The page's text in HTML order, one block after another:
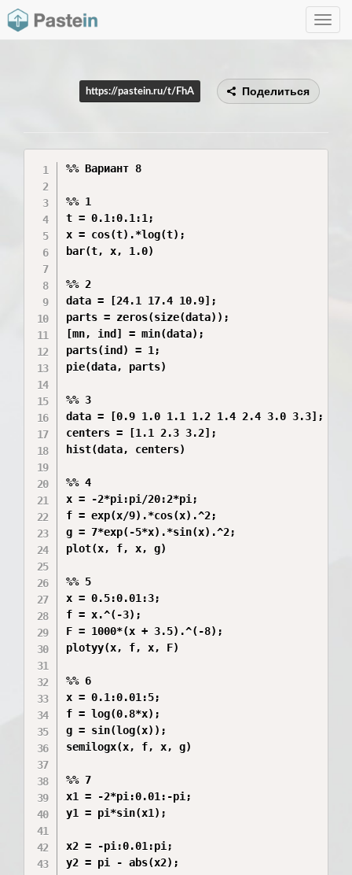
Toggle
https://pastein.ru/t/FhA Поделиться
%% Вариант 8
%% 1
t = 0.1:0.1:1;
x = cos(t).*log(t);
bar(t, x, 1.0)
%% 2
data = [24.1 17.4 10.9];
parts = zeros(size(data));
[mn, ind] = min(data);
parts(ind) = 1;
pie(data, parts)
%% 3
data = [0.9 1.0 1.1 1.2 1.4 2.4 3.0 3.3];
centers = [1.1 2.3 3.2];
hist(data, centers)
%% 4
x = -2*pi:pi/20:2*pi;
f = exp(x/9).*cos(x).^2;
g = 7*exp(-5*x).*sin(x).^2;
plot(x, f, x, g)
%% 5
x = 0.5:0.01:3;
f = x.^(-3);
F = 1000*(x + 3.5).^(-8);
plotyy(x, f, x, F)
%% 6
x = 0.1:0.01:5;
f = log(0.8*x);
g = sin(log(x));
semilogx(x, f, x, g)
%% 7
x1 = -2*pi:0.01:-pi;
y1 = pi*sin(x1);
x2 = -pi:0.01:pi;
y2 = pi - abs(x2);